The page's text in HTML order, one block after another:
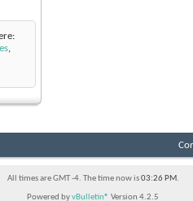
,
All times are GMT -4. The time now is03:26 PM.
Powered byvBulletin® Version 4.2.5